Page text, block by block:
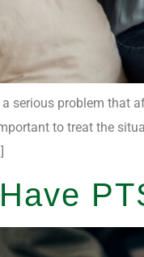
serious problem that
to treat the